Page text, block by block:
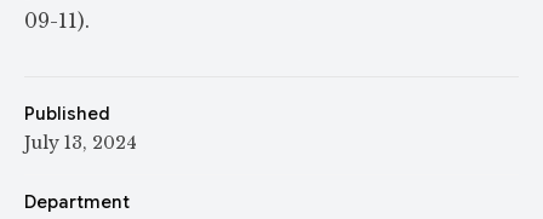
09-11).
Published
July 13, 2024
Department